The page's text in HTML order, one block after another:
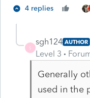
4 replies
S
sgh124 AUTHOR
Level 3
Generally
used in the